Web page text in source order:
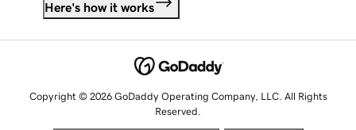
Here's how it works
Copyright © 2026 GoDaddy Operating Company, LLC. All Rights
Reserved.